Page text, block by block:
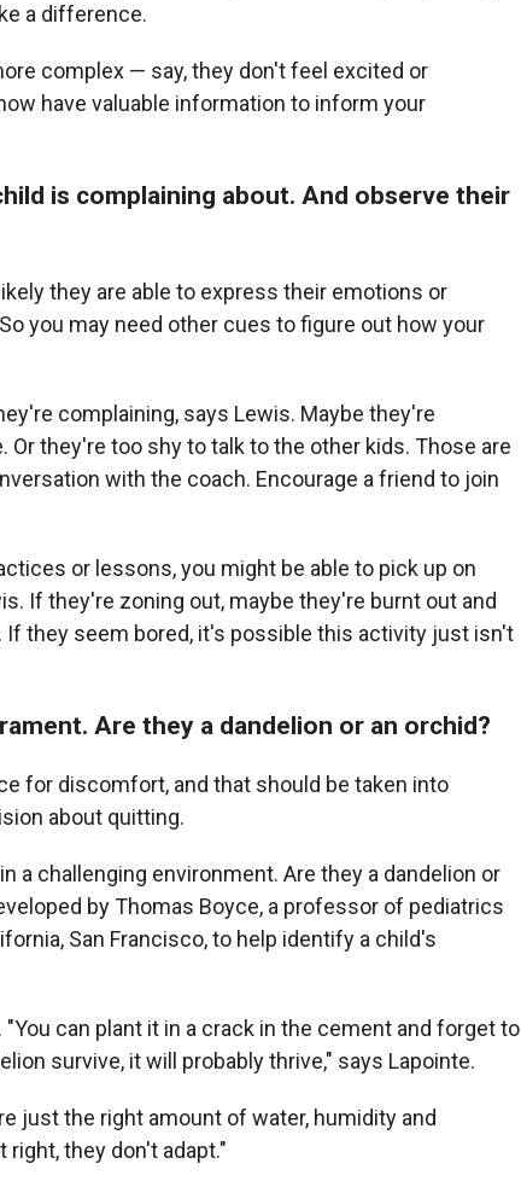
a difference.
complex — say, they don't feel excited or
have valuable information to inform your
is complaining about. And observe their
they are able to express their emotions or
you may need other cues to figure out how your
complaining, says Lewis. Maybe they're
Or they're too shy to talk to the other kids. Those are
with the coach. Encourage a friend to join
or lessons, you might be able to pick up on
If they're zoning out, maybe they're burnt out and
they seem bored, it's possible this activity just isn't
Are they a dandelion or an orchid?
for discomfort, and that should be taken into
about quitting.
a challenging environment. Are they a dandelion or
by Thomas Boyce, a professor of pediatrics
San Francisco, to help identify a child's
can plant it in a crack in the cement and forget to
survive, it will probably thrive," says Lapointe.
just the right amount of water, humidity and
they don't adapt."